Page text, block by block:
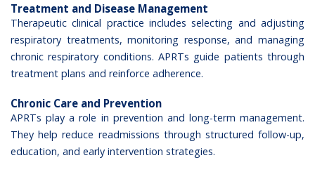
Treatment and Disease Management
Therapeutic clinical practice includes selecting and adjusting
respiratory treatments, monitoring response, and managing
chronic respiratory conditions. APRTs guide patients through
treatment plans and reinforce adherence.
Chronic Care and Prevention
APRTs play a role in prevention and long-term management.
They help reduce readmissions through structured follow-up,
education, and early intervention strategies.